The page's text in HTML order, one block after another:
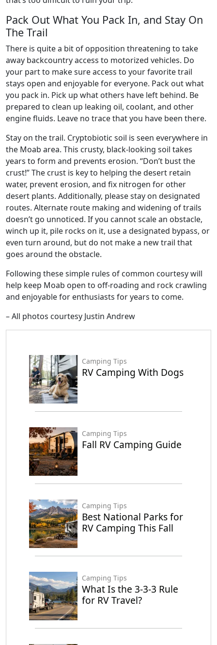
Pack Out What You Pack In, and Stay On
The Trail
There is quite a bit of opposition threatening to take
away backcountry access to motorized vehicles. Do
your part to make sure access to your favorite trail
stays open and enjoyable for everyone. Pack out what
you pack in. Pick up what others have left behind. Be
prepared to clean up leaking oil, coolant, and other
engine fluids. Leave no trace that you have been there.
Stay on the trail. Cryptobiotic soil is seen everywhere in
the Moab area. This crusty, black-looking soil takes
years to form and prevents erosion. “Don’t bust the
crust!” The crust is key to helping the desert retain
water, prevent erosion, and fix nitrogen for other
desert plants. Additionally, please stay on designated
routes. Alternate route making and widening of trails
doesn’t go unnoticed. If you cannot scale an obstacle,
winch up it, pile rocks on it, use a designated bypass, or
even turn around, but do not make a new trail that
goes around the obstacle.
Following these simple rules of common courtesy will
help keep Moab open to off-roading and rock crawling
and enjoyable for enthusiasts for years to come.
– All photos courtesy Justin Andrew
Camping Tips
RV Camping With Dogs
Camping Tips
Fall RV Camping Guide
Camping Tips
Best National Parks for
RV Camping This Fall
Camping Tips
What Is the 3-3-3 Rule
for RV Travel?